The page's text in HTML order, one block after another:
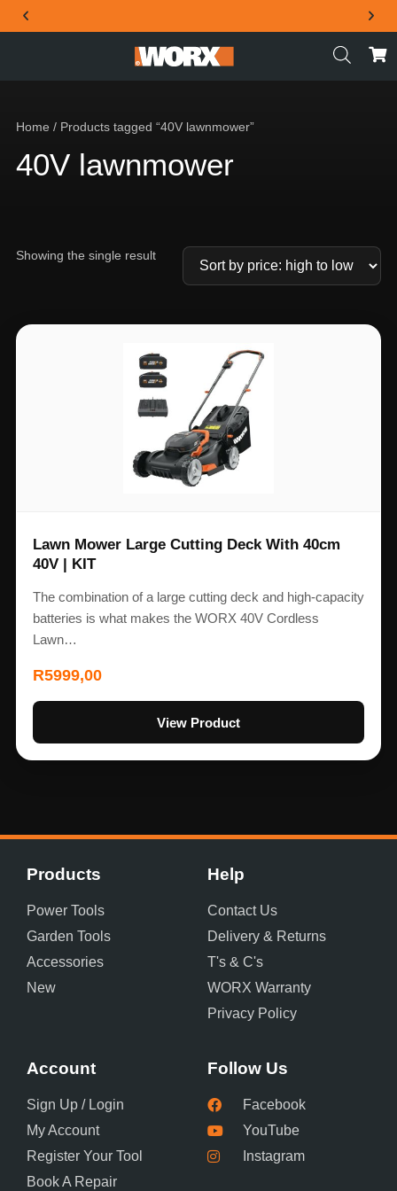
THE OFFICIAL WORX SA WEBSITE
Home / Products tagged “40V lawnmower”
40V lawnmower
Showing the single result
Lawn Mower Large Cutting Deck With 40cm
40V | KIT
The combination of a large cutting deck and high-capacity
batteries is what makes the WORX 40V Cordless
Lawn…
R5999,00
View Product
Products
Power Tools
Garden Tools
Accessories
New
Help
Contact Us
Delivery & Returns
T's & C's
WORX Warranty
Privacy Policy
Account
Sign Up / Login
My Account
Register Your Tool
Book A Repair
Follow Us
Facebook
YouTube
Instagram